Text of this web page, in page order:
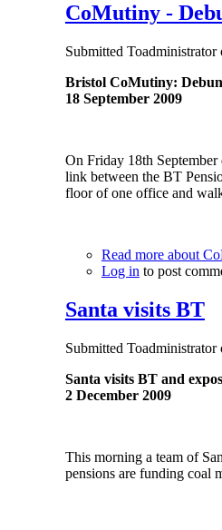
CoMutiny -
Submitted Toadministrator
Bristol CoMutiny:
18 September 2009
On Friday 18th
link between the BT
floor of one office and
Read moreabout
Log in to post
Santa visits BT
Submitted Toadministrator
Santa visits BT and
2 December 2009
This morning a team of
pensions are funding coal